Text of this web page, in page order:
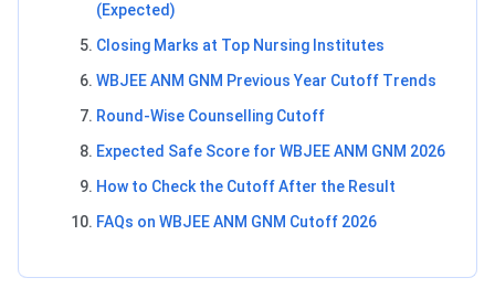
(Expected)
Closing Marks at Top Nursing Institutes
WBJEE ANM GNM Previous Year Cutoff Trends
Round-Wise Counselling Cutoff
Expected Safe Score for WBJEE ANM GNM 2026
How to Check the Cutoff After the Result
FAQs on WBJEE ANM GNM Cutoff 2026